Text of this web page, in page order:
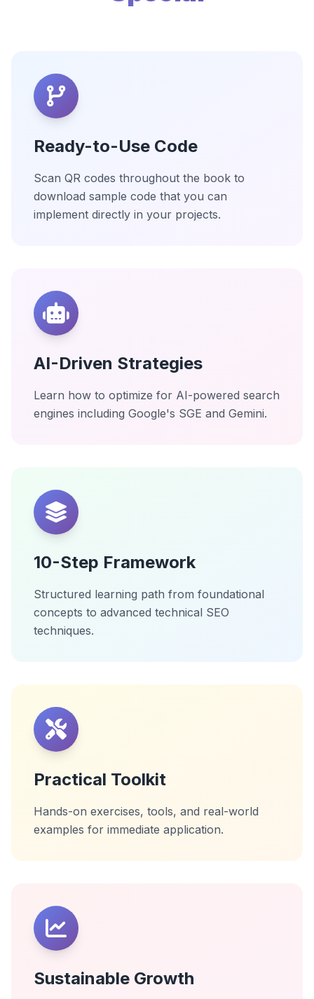
Ready-to-Use Code
Scan QR codes throughout the book to
download sample code that you can
implement directly in your projects.
AI-Driven Strategies
Learn how to optimize for AI-powered search
engines including Google's SGE and Gemini.
10-Step Framework
Structured learning path from foundational
concepts to advanced technical SEO
techniques.
Practical Toolkit
Hands-on exercises, tools, and real-world
examples for immediate application.
Sustainable Growth